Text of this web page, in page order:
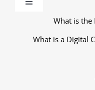
Toggle
NavigationWhat is the
What is a Digital